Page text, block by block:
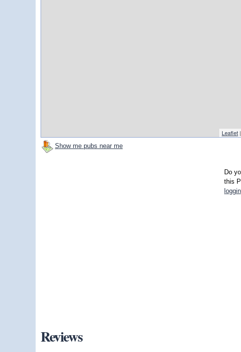
Leaflet
Show me pubs near me
Do
this
Reviews